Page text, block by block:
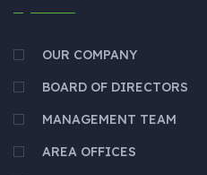
OUR COMPANY
BOARD OF DIRECTORS
MANAGEMENT TEAM
AREA OFFICES